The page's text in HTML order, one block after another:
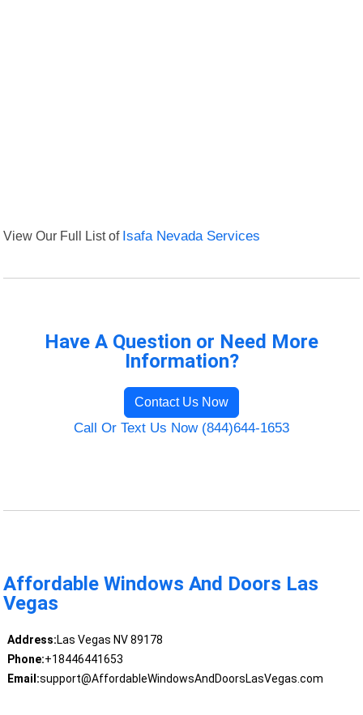
View Our Full List of Isafa Nevada Services
Have A Question or Need More
Information?
Contact Us Now
Call Or Text Us Now (844)644-1653
Affordable Windows And Doors Las
Vegas
Address:Las Vegas NV 89178
Phone:+18446441653
Email:support@AffordableWindowsAndDoorsLasVegas.com